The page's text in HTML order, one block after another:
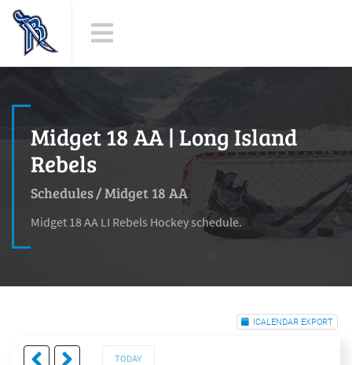
Midget 18 AA | Long Island
Rebels
Schedules/Midget 18 AA
Midget 18 AA LI Rebels Hockey schedule.
ICALENDAR EXPORT
TODAY